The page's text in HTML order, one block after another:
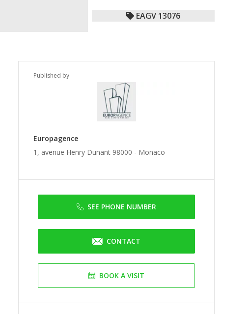
EAGV 13076
Published by
Europagence
1, avenue Henry Dunant 98000 - Monaco
SEE PHONE NUMBER
CONTACT
BOOK A VISIT